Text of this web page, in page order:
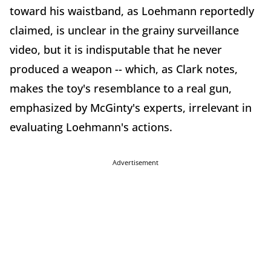
toward his waistband, as Loehmann reportedly
claimed, is unclear in the grainy surveillance
video, but it is indisputable that he never
produced a weapon -- which, as Clark notes,
makes the toy's resemblance to a real gun,
emphasized by McGinty's experts, irrelevant in
evaluating Loehmann's actions.
Advertisement